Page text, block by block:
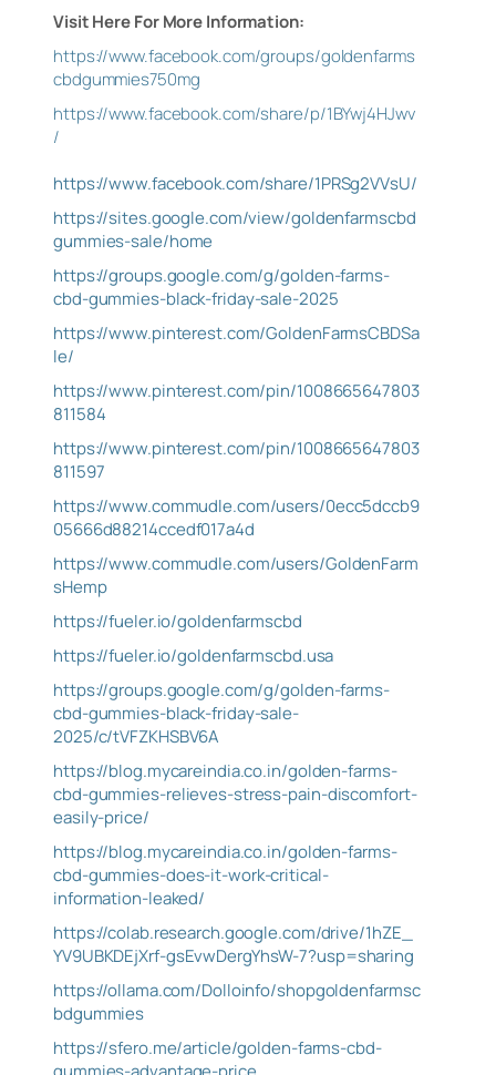
Visit Here For More Information:
https://www.facebook.com/groups/goldenfarms
cbdgummies750mg
https://www.facebook.com/share/p/1BYwj4HJwv
/
https://www.facebook.com/share/1PRSg2VVsU/
https://sites.google.com/view/goldenfarmscbd
gummies-sale/home
https://groups.google.com/g/golden-farms-
cbd-gummies-black-friday-sale-2025
https://www.pinterest.com/GoldenFarmsCBDSa
le/
https://www.pinterest.com/pin/1008665647803
811584
https://www.pinterest.com/pin/1008665647803
811597
https://www.commudle.com/users/0ecc5dccb9
05666d88214ccedf017a4d
https://www.commudle.com/users/GoldenFarm
sHemp
https://fueler.io/goldenfarmscbd
https://fueler.io/goldenfarmscbd.usa
https://groups.google.com/g/golden-farms-
cbd-gummies-black-friday-sale-
2025/c/tVFZKHSBV6A
https://blog.mycareindia.co.in/golden-farms-
cbd-gummies-relieves-stress-pain-discomfort-
easily-price/
https://blog.mycareindia.co.in/golden-farms-
cbd-gummies-does-it-work-critical-
information-leaked/
https://colab.research.google.com/drive/1hZE_
YV9UBKDEjXrf-gsEvwDergYhsW-7?usp=sharing
https://ollama.com/Dolloinfo/shopgoldenfarmsc
bdgummies
https://sfero.me/article/golden-farms-cbd-